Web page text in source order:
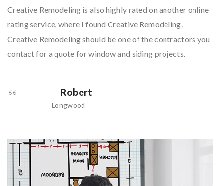
Creative Remodeling is also highly rated on another online
rating service, where I found Creative Remodeling.
Creative Remodeling should be one of the contractors you
contact for a quote for window and siding projects.
– Robert
Longwood